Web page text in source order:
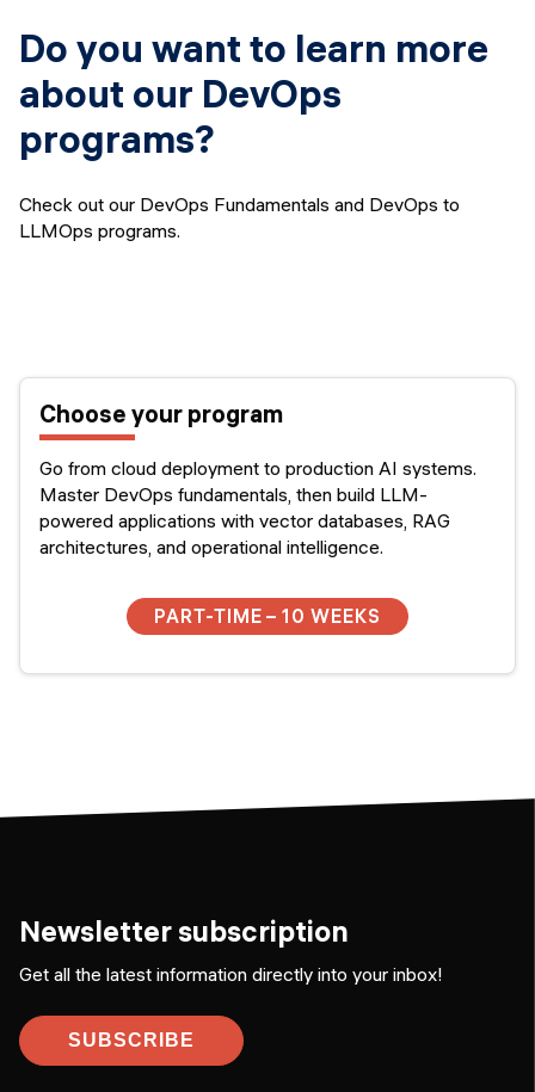
Do you want to learn more
about our DevOps
programs?
Check out our DevOps Fundamentals and DevOps to
LLMOps programs.
Choose your program
Go from cloud deployment to production AI systems.
Master DevOps fundamentals, then build LLM-
powered applications with vector databases, RAG
architectures, and operational intelligence.
PART-TIME – 10 WEEKS
Newsletter subscription
Get all the latest information directly into your inbox!
SUBSCRIBE